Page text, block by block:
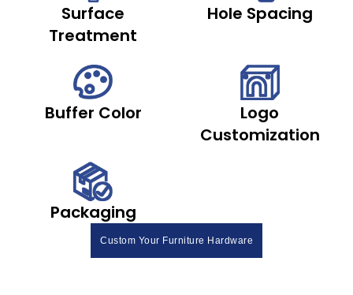
Surface
Treatment
Hole Spacing
Buffer Color
Logo
Customization
Packaging
Custom Your Furniture Hardware